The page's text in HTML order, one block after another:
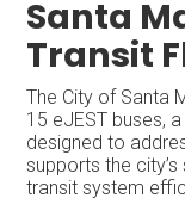
Santa
Transit
The City of Santa
15 eJEST buses,
designed to
supports the
transit system